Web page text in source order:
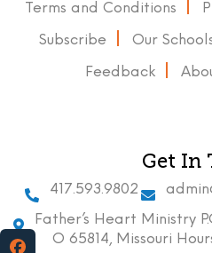
Terms and Conditions
Subscribe Our
Feedback
Get In
417.593.9802
Father’s Heart Ministry
O 65814, Missouri